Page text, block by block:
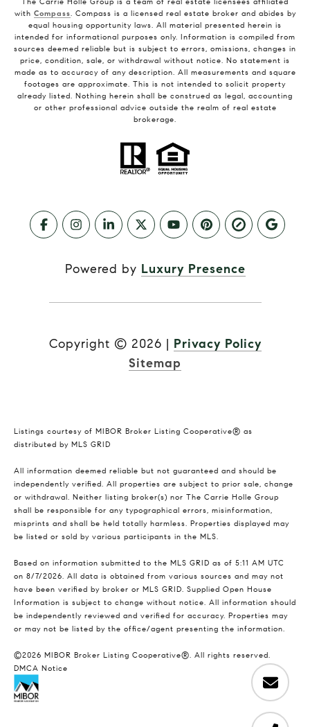
with Compass. Compass is a licensed real estate broker and abides by
equal housing opportunity laws. All material presented herein is
intended for informational purposes only. Information is compiled from
sources deemed reliable but is subject to errors, omissions, changes in
price, condition, sale, or withdrawal without notice. No statement is
made as to accuracy of any description. All measurements and square
footages are approximate. This is not intended to solicit property
already listed. Nothing herein shall be construed as legal, accounting
or other professional advice outside the realm of real estate
brokerage.
Powered by Luxury Presence
Copyright © 2026 | Privacy Policy
Sitemap
Listings courtesy of MIBOR Broker Listing Cooperative® as
distributed by MLS GRID
All information deemed reliable but not guaranteed and should be
independently verified. All properties are subject to prior sale, change
or withdrawal. Neither listing broker(s) nor The Carrie Holle Group
shall be responsible for any typographical errors, misinformation,
misprints and shall be held totally harmless. Properties displayed may
be listed or sold by various participants in the MLS.
Based on information submitted to the MLS GRID as of 5:11 AM UTC
on 8/7/2026. All data is obtained from various sources and may not
have been verified by broker or MLS GRID. Supplied Open House
Information is subject to change without notice. All information should
be independently reviewed and verified for accuracy. Properties may
or may not be listed by the office/agent presenting the information.
©2026 MIBOR Broker Listing Cooperative®. All rights reserved.
DMCA Notice